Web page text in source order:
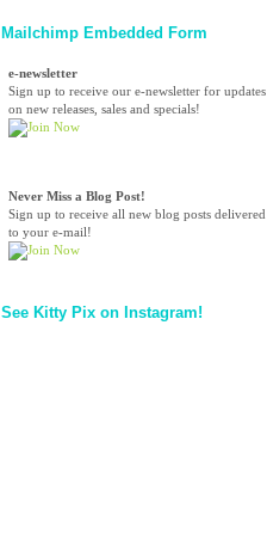
Mailchimp Embedded Form
e-newsletter
Sign up to receive our e-newsletter for updates
on new releases, sales and specials!
Never Miss a Blog Post!
Sign up to receive all new blog posts delivered
to your e-mail!
See Kitty Pix on Instagram!